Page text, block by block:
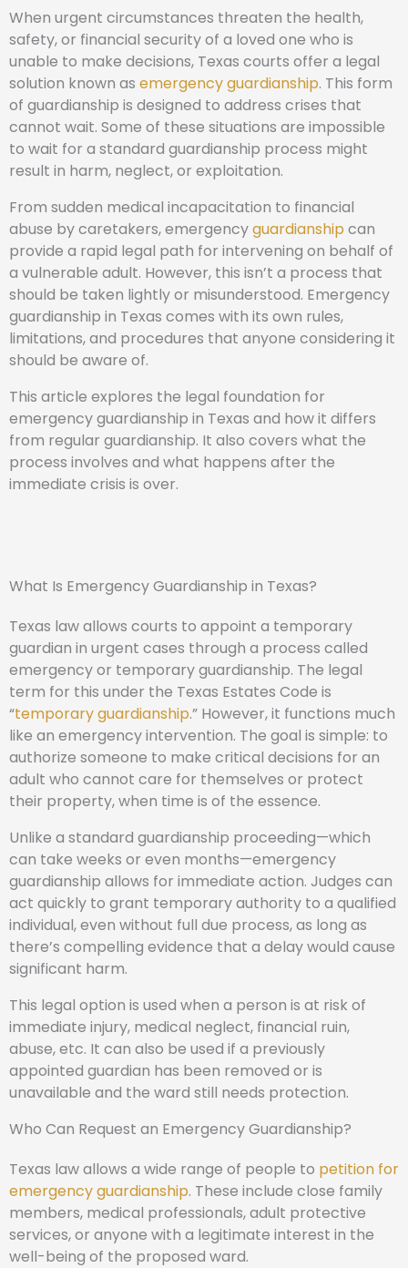
When urgent circumstances threaten the health,
safety, or financial security of a loved one who is
unable to make decisions, Texas courts offer a legal
solution known as emergency guardianship. This form
of guardianship is designed to address crises that
cannot wait. Some of these situations are impossible
to wait for a standard guardianship process might
result in harm, neglect, or exploitation.
From sudden medical incapacitation to financial
abuse by caretakers, emergencyguardianship can
provide a rapid legal path for intervening on behalf of
a vulnerable adult. However, this isn’t a process that
should be taken lightly or misunderstood. Emergency
guardianship in Texas comes with its own rules,
limitations, and procedures that anyone considering it
should be aware of.
This article explores the legal foundation for
emergency guardianship in Texas and how it differs
from regular guardianship. It also covers what the
process involves and what happens after the
immediate crisis is over.
What Is Emergency Guardianship in Texas?
Texas law allows courts to appoint a temporary
guardian in urgent cases through a process called
emergency or temporary guardianship. The legal
term for this under the Texas Estates Code is
“temporary guardianship.” However, it functions much
like an emergency intervention. The goal is simple: to
authorize someone to make critical decisions for an
adult who cannot care for themselves or protect
their property, when time is of the essence.
Unlike a standard guardianship proceeding—which
can take weeks or even months—emergency
guardianship allows for immediate action. Judges can
act quickly to grant temporary authority to a qualified
individual, even without full due process, as long as
there’s compelling evidence that a delay would cause
significant harm.
This legal option is used when a person is at risk of
immediate injury, medical neglect, financial ruin,
abuse, etc. It can also be used if a previously
appointed guardian has been removed or is
unavailable and the ward still needs protection.
Who Can Request an Emergency Guardianship?
Texas law allows a wide range of people to petition for
emergency guardianship. These include close family
members, medical professionals, adult protective
services, or anyone with a legitimate interest in the
well-being of the proposed ward.